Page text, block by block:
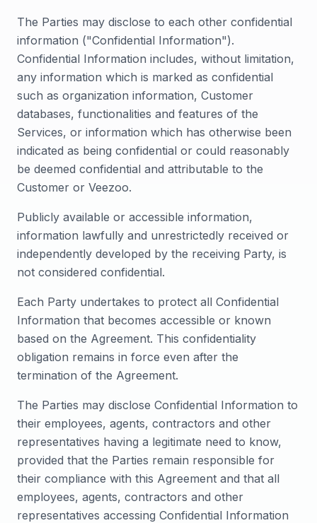
The Parties may disclose to each other confidential
information ("Confidential Information").
Confidential Information includes, without limitation,
any information which is marked as confidential
such as organization information, Customer
databases, functionalities and features of the
Services, or information which has otherwise been
indicated as being confidential or could reasonably
be deemed confidential and attributable to the
Customer or Veezoo.
Publicly available or accessible information,
information lawfully and unrestrictedly received or
independently developed by the receiving Party, is
not considered confidential.
Each Party undertakes to protect all Confidential
Information that becomes accessible or known
based on the Agreement. This confidentiality
obligation remains in force even after the
termination of the Agreement.
The Parties may disclose Confidential Information to
their employees, agents, contractors and other
representatives having a legitimate need to know,
provided that the Parties remain responsible for
their compliance with this Agreement and that all
employees, agents, contractors and other
representatives accessing Confidential Information